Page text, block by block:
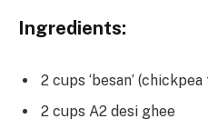
Ingredients:
2 cups ‘besan’
2 cups A2 desi ghee